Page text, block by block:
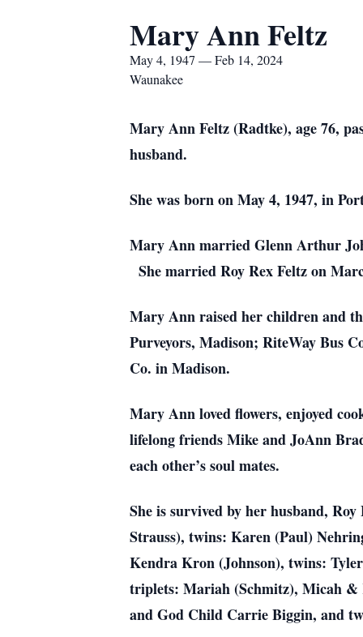
Mary Ann Feltz
May 4, 1947 — Feb 14, 2024
Waunakee
Mary Ann Feltz (Radtke), age 76,
husband.
She was born on May 4, 1947, in
Mary Ann married Glenn Arthur
She married Roy Rex Feltz on
Mary Ann raised her children and
Purveyors, Madison; RiteWay Bus
Co. in Madison.
Mary Ann loved flowers, enjoyed
lifelong friends Mike and JoAnn
each other’s soul mates.
She is survived by her husband,
Strauss), twins: Karen (Paul)
Kendra Kron (Johnson), twins:
triplets: Mariah (Schmitz), Micah &
and God Child Carrie Biggin, and